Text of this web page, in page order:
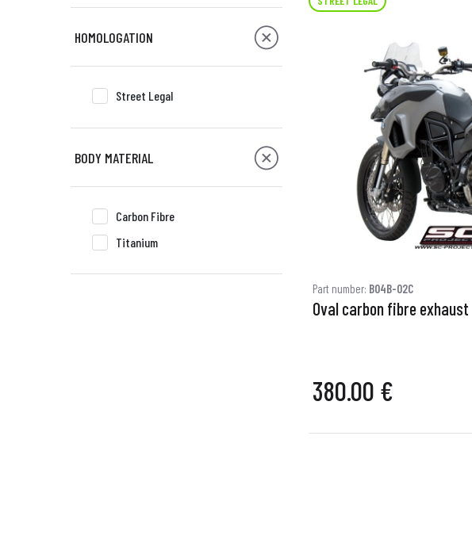
HOMOLOGATION
Street Legal
BODY MATERIAL
Carbon Fibre
Titanium
Part number: B04B-02C
Oval carbon fibre exhaust
380.00 €